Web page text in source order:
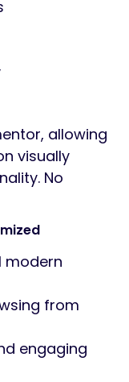
for:
Shop
products
compare
products
a